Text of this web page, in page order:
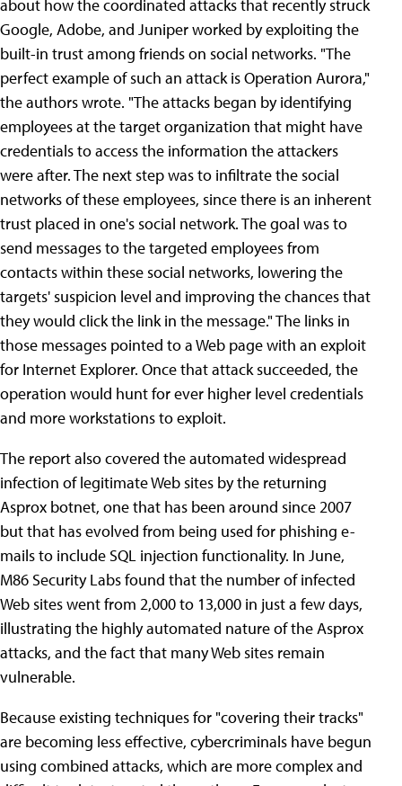
about how the coordinated attacks that recently struck
Google, Adobe, and Juniper worked by exploiting the
built-in trust among friends on social networks. "The
perfect example of such an attack is Operation Aurora,"
the authors wrote. "The attacks began by identifying
employees at the target organization that might have
credentials to access the information the attackers
were after. The next step was to infiltrate the social
networks of these employees, since there is an inherent
trust placed in one's social network. The goal was to
send messages to the targeted employees from
contacts within these social networks, lowering the
targets' suspicion level and improving the chances that
they would click the link in the message." The links in
those messages pointed to a Web page with an exploit
for Internet Explorer. Once that attack succeeded, the
operation would hunt for ever higher level credentials
and more workstations to exploit.
The report also covered the automated widespread
infection of legitimate Web sites by the returning
Asprox botnet, one that has been around since 2007
but that has evolved from being used for phishing e-
mails to include SQL injection functionality. In June,
M86 Security Labs found that the number of infected
Web sites went from 2,000 to 13,000 in just a few days,
illustrating the highly automated nature of the Asprox
attacks, and the fact that many Web sites remain
vulnerable.
Because existing techniques for "covering their tracks"
are becoming less effective, cybercriminals have begun
using combined attacks, which are more complex and